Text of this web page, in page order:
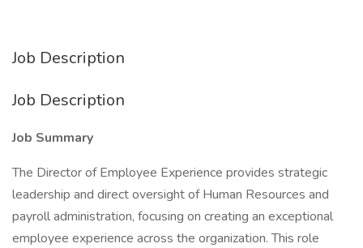
Job Description
Job Description
Job Summary
The Director of Employee Experience provides strategic
leadership and direct oversight of Human Resources and
payroll administration, focusing on creating an exceptional
employee experience across the organization. This role